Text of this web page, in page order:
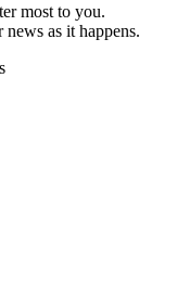
most to you.
as it happens.